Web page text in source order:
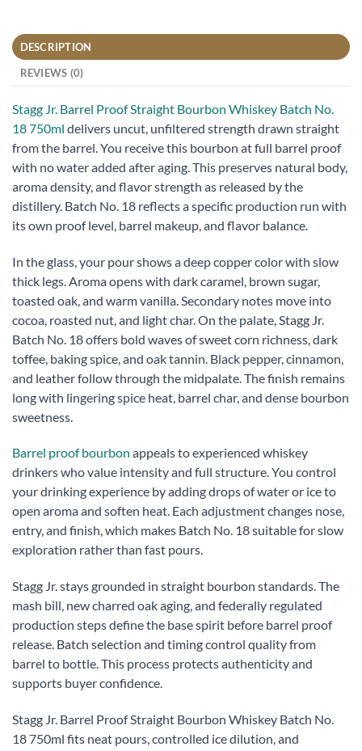
DESCRIPTION
REVIEWS (0)
Stagg Jr. Barrel Proof Straight Bourbon Whiskey Batch No.
18 750ml delivers uncut, unfiltered strength drawn straight
from the barrel. You receive this bourbon at full barrel proof
with no water added after aging. This preserves natural body,
aroma density, and flavor strength as released by the
distillery. Batch No. 18 reflects a specific production run with
its own proof level, barrel makeup, and flavor balance.
In the glass, your pour shows a deep copper color with slow
thick legs. Aroma opens with dark caramel, brown sugar,
toasted oak, and warm vanilla. Secondary notes move into
cocoa, roasted nut, and light char. On the palate, Stagg Jr.
Batch No. 18 offers bold waves of sweet corn richness, dark
toffee, baking spice, and oak tannin. Black pepper, cinnamon,
and leather follow through the midpalate. The finish remains
long with lingering spice heat, barrel char, and dense bourbon
sweetness.
Barrel proof bourbon appeals to experienced whiskey
drinkers who value intensity and full structure. You control
your drinking experience by adding drops of water or ice to
open aroma and soften heat. Each adjustment changes nose,
entry, and finish, which makes Batch No. 18 suitable for slow
exploration rather than fast pours.
Stagg Jr. stays grounded in straight bourbon standards. The
mash bill, new charred oak aging, and federally regulated
production steps define the base spirit before barrel proof
release. Batch selection and timing control quality from
barrel to bottle. This process protects authenticity and
supports buyer confidence.
Stagg Jr. Barrel Proof Straight Bourbon Whiskey Batch No.
18 750ml fits neat pours, controlled ice dilution, and